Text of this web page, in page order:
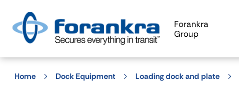
Forankra
Group
Home Dock Equipment Loading dock and plate